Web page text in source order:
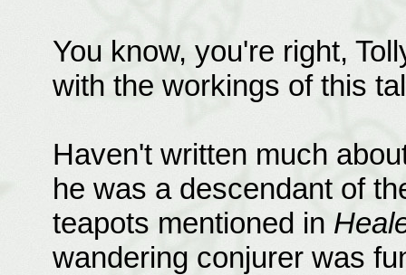
You know, you're right,
with the workings of this
Haven't written much
he was a descendant of
teapots mentioned in
wandering conjurer was